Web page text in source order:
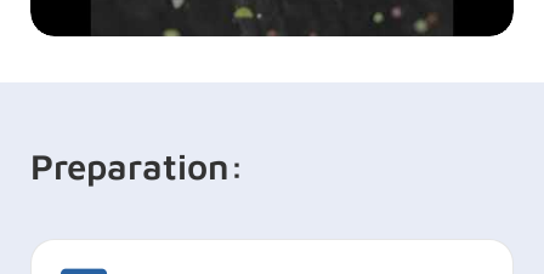
Preparation: